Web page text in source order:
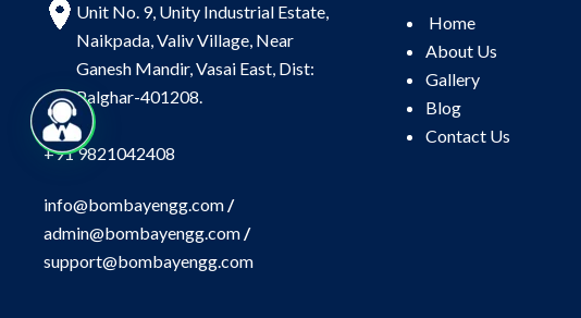
Unit No. 9, Unity Industrial Estate,
Naikpada, Valiv Village, Near
Ganesh Mandir, Vasai East, Dist:
Palghar-401208.
+91 9821042408
info@bombayengg.com/
admin@bombayengg.com/
support@bombayengg.com
Home
About Us
Gallery
Blog
ContactUs